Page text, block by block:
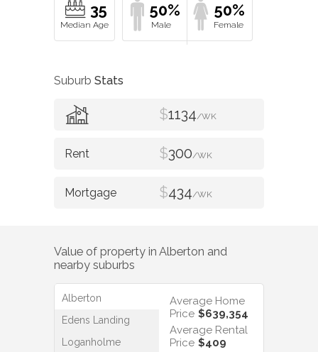
35 50% 50%
Suburb Stats
$1134/WK
$300/WK
$434/WK
Value of property in Alberton and
nearby suburbs
Alberton
Edens Landing
Loganholme
Average Home
Price $639,354
Average Rental
Price $409